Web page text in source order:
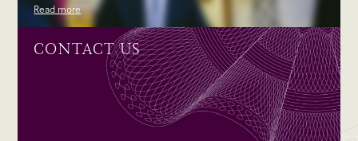
Read more
CONTACT US